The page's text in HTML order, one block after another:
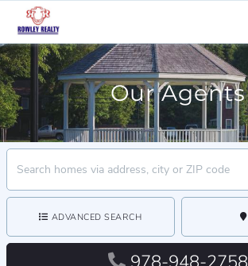
Our Agents
field.
Your
ADVANCED SEARCH